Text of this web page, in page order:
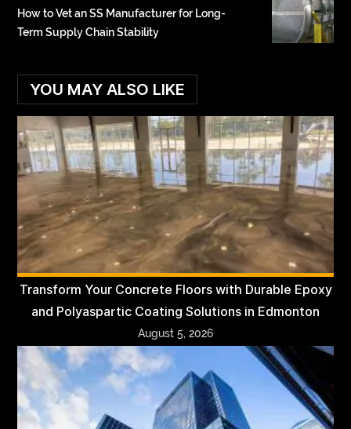
How to Vet an SS Manufacturer for Long-
Term Supply Chain Stability
YOU MAY ALSO LIKE
Transform Your Concrete Floors with Durable Epoxy
and Polyaspartic Coating Solutions in Edmonton
August 5, 2026